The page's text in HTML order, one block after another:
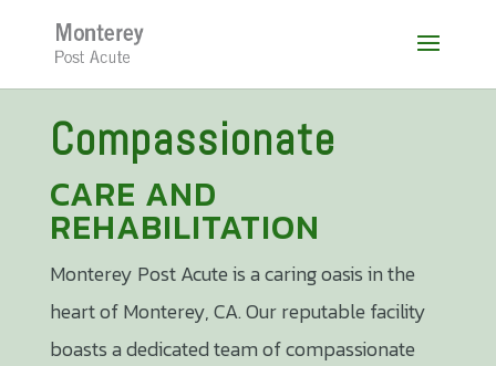
content
Compassionate
CARE AND
REHABILITATION
Monterey Post Acute ​is a caring oasis in the
heart of Monterey, CA. Our reputable facility
boasts a dedicated team of compassionate